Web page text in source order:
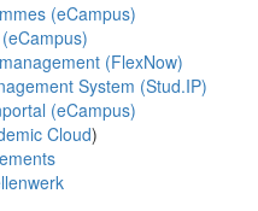
(eCampus)
(FlexNow)
System (Stud.IP)
(eCampus)
Cloud)